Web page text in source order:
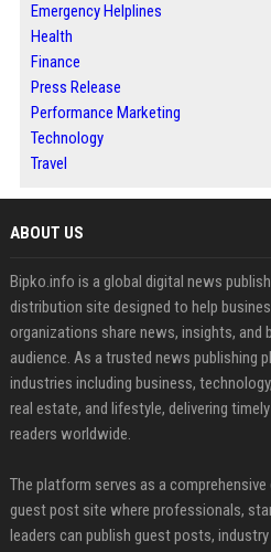
Emergency Helplines
Health
Finance
Press Release
Performance Marketing
Technology
Travel
ABOUT US
Bipko.info is a global digital news
distribution site designed to help
organizations share news, insights, and
audience. As a trusted news publishing
industries including business,
real estate, and lifestyle, delivering
readers worldwide.
The platform serves as a
guest post site where professionals,
leaders can publish guest posts,